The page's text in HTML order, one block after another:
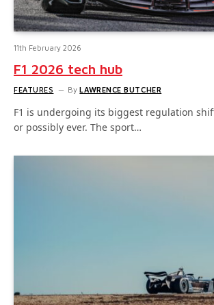
11th February 2026
F1 2026 tech hub
FEATURES By LAWRENCE BUTCHER
F1 is undergoing its biggest regulation
or possibly ever. The sport…